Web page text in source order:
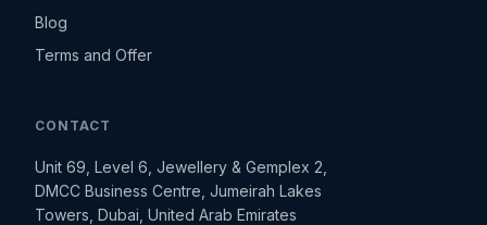
Blog
Terms and Offer
CONTACT
Unit 69, Level 6, Jewellery & Gemplex 2,
DMCC Business Centre, Jumeirah Lakes
Towers, Dubai, United Arab Emirates